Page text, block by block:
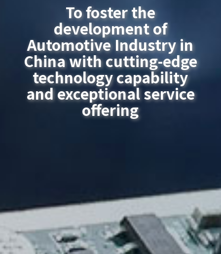
To foster the
development of
Automotive Industry in
China with cutting-edge
technology capability
and exceptional service
offering